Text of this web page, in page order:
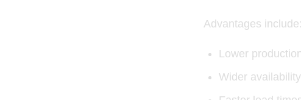
Advantages include:
Lower
Wider availability